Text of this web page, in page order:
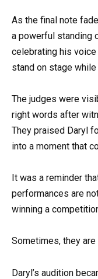
As the final note
a powerful standing
celebrating his
stand on stage
The judges were
right words after
They praised Daryl
into a moment that
It was a reminder
performances are
winning a
Sometimes, they
Daryl’s audition